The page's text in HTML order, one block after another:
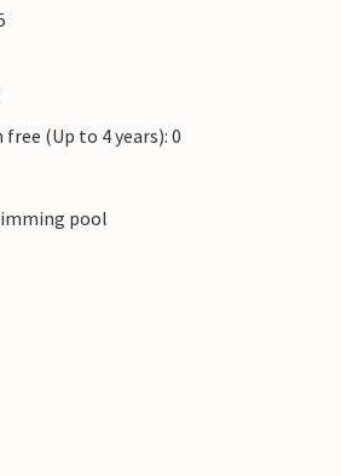
(Up to 4 years): 0
pool